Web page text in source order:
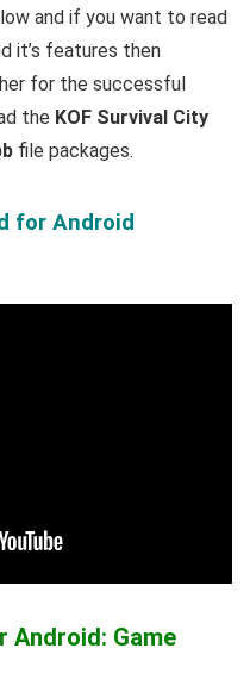
and if you want to read
it’s features then
for the successful
the KOF Survival City
file packages.
for Android
Android: Game